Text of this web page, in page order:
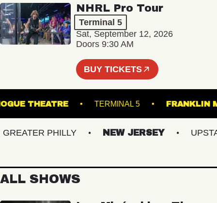
NHRL Pro Tour
Terminal 5
Sat, September 12, 2026
Doors 9:30 AM
BUY TICKETS
THEATRE TERMINAL 5
PHILLY NEW JERSEY
ALL SHOWS